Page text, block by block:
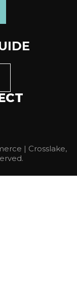
| Crosslake,